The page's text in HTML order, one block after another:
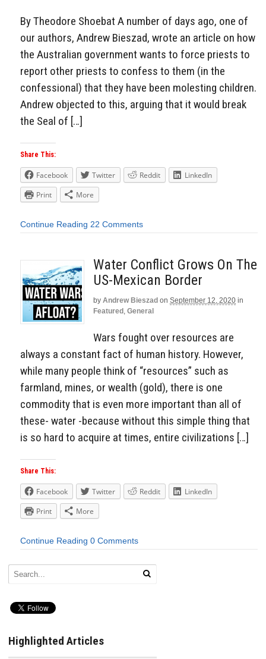
By Theodore Shoebat A number of days ago, one of
our authors, Andrew Bieszad, wrote an article on how
the Australian government wants to force priests to
report other priests to confess to them (in the
confessional) that they have been molesting children.
Andrew objected to this, arguing that it would break
the Seal of […]
Share This:
Facebook Twitter Reddit
LinkedIn
Print
More
Continue Reading 22 Comments
Water Conflict Grows On The
US-Mexican Border
by Andrew Bieszad on September 12, 2020 in
Featured , General
Wars fought over resources are
always a constant fact of human history. However,
while many people think of “resources” such as
farmland, mines, or wealth (gold), there is one
commodity that is even more important than all of
these- water -because without this simple thing that
is so hard to acquire at times, entire civilizations […]
Share This:
Facebook Twitter Reddit
LinkedIn
Print
More
Continue Reading 0 Comments
Highlighted Articles